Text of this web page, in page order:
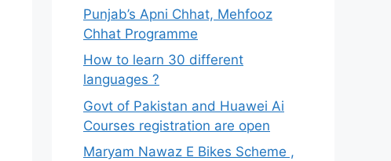
Punjab’s Apni Chhat, Mehfooz
Chhat Programme
How to learn 30 different
languages ?
Govt of Pakistan and Huawei Ai
Courses registration are open
Maryam Nawaz E Bikes Scheme ,